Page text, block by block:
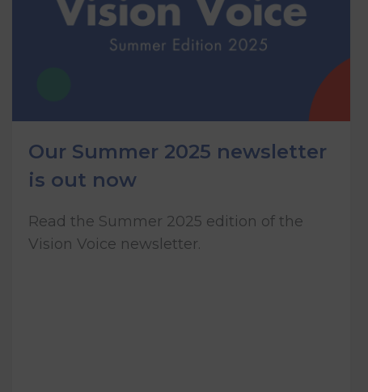
Our Summer 2025 newsletter
is out now
Read the Summer 2025 edition of the
Vision Voice newsletter.